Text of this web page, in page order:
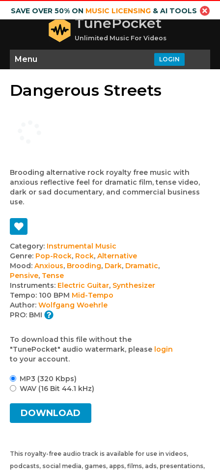
SAVE OVER 50% ON MUSIC LICENSING& AI TOOLS
TunePocket
Unlimited Music For Videos
LOGIN
Menu
Dangerous Streets
Brooding alternative rock royalty free music with
anxious reflective feel for dramatic film, tense video,
dark or sad documentary, and commercial business
use.
Track
details
Category: Instrumental Music
Genre: Pop-Rock, Rock, Alternative
Mood: Anxious, Brooding, Dark, Dramatic,
Pensive, Tense
Instruments: Electric Guitar, Synthesizer
Tempo: 100 BPM Mid-Tempo
Author: Wolfgang Woehrle
PRO: BMI
To download this file without the
"TunePocket" audio watermark, please login
to your account.
MP3 (320 Kbps)
WAV (16 Bit 44.1 kHz)
DOWNLOAD
This royalty-free audio track is available for use in videos,
podcasts, social media, games, apps, films, ads, presentations,